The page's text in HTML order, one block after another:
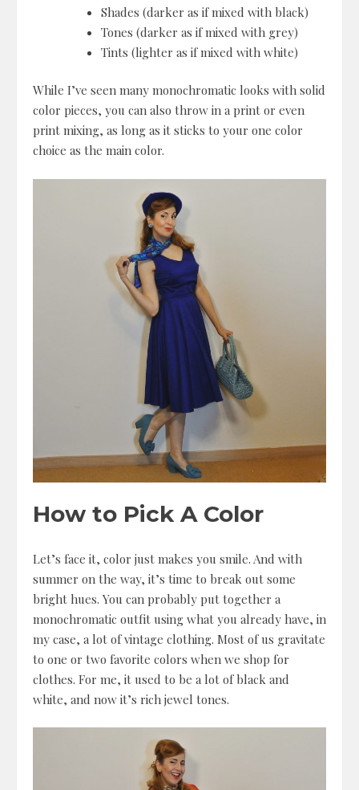
Shades (darker as if mixed with black)
Tones (darker as if mixed with grey)
Tints (lighter as if mixed with white)
While I’ve seen many monochromatic looks with solid
color pieces, you can also throw in a print or even
print mixing, as long as it sticks to your one color
choice as the main color.
How to Pick A Color
Let’s face it, color just makes you smile. And with
summer on the way, it’s time to break out some
bright hues. You can probably put together a
monochromatic outfit using what you already have, in
my case, a lot of vintage clothing. Most of us gravitate
to one or two favorite colors when we shop for
clothes. For me, it used to be a lot of black and
white, and now it’s rich jewel tones.